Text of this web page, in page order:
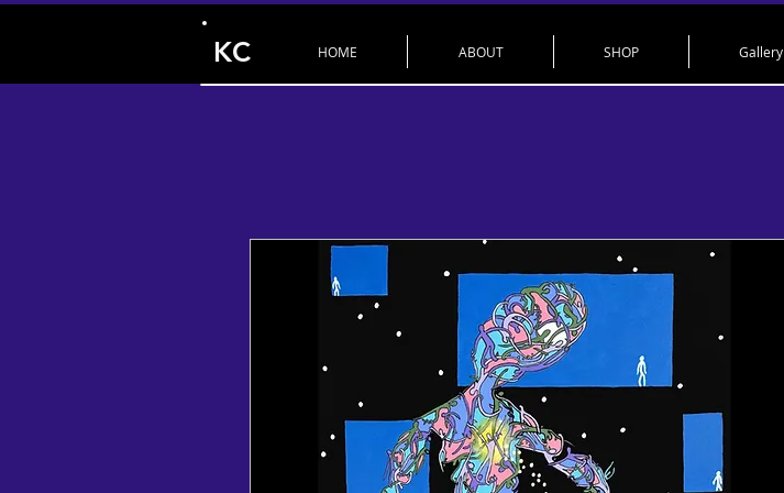
KC HOME ABOUT SHOP Gallery